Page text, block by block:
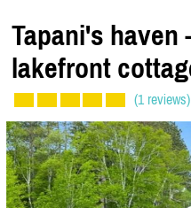
Tapani's haven
lakefront
(1 reviews)